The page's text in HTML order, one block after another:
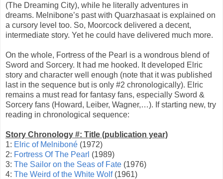
(The Dreaming City), while he literally adventures in
dreams. Melnibone’s past with Quarzhasaat is explained on
a cursory level too. So, Moorcock delivered a decent,
intermediate story. Yet he could have delivered much more.
On the whole, Fortress of the Pearl is a wondrous blend of
Sword and Sorcery. It had me hooked. It developed Elric
story and character well enough (note that it was published
last in the sequence but is only #2 chronologically). Elric
remains a must read for fantasy fans, especially Sword &
Sorcery fans (Howard, Leiber, Wagner,…). If starting new, try
reading in chronological sequence:
Story Chronology #: Title (publication year)
1: Elric of Melniboné (1972)
2: Fortress Of The Pearl (1989)
3: The Sailor on the Seas of Fate (1976)
4: The Weird of the White Wolf(1961)